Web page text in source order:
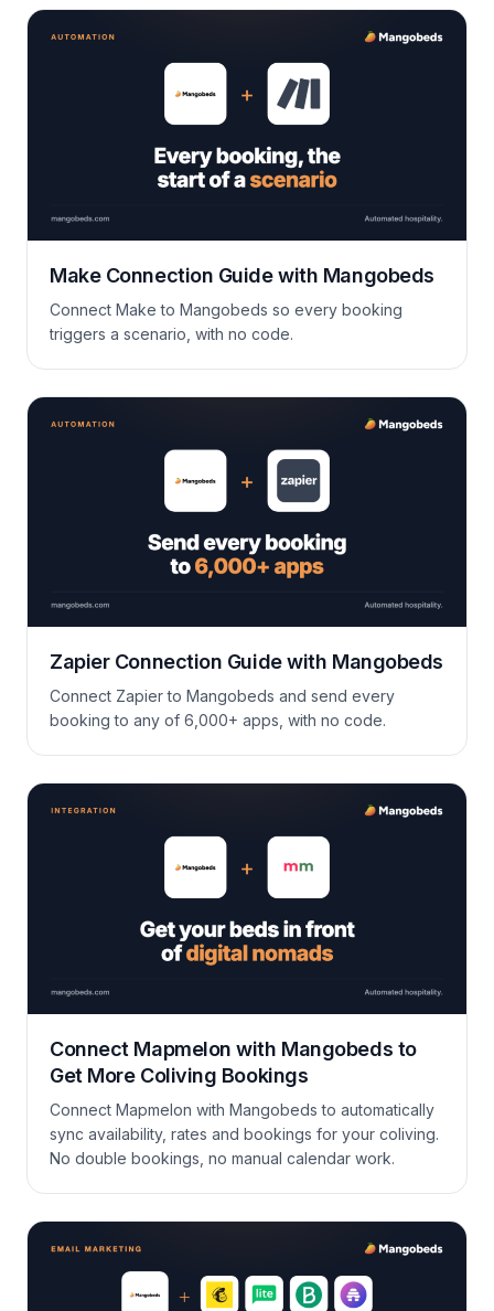
Make Connection Guide with Mangobeds
Connect Make to Mangobeds so every booking
triggers a scenario, with no code.
Zapier Connection Guide with Mangobeds
Connect Zapier to Mangobeds and send every
booking to any of 6,000+ apps, with no code.
Connect Mapmelon with Mangobeds to
Get More Coliving Bookings
Connect Mapmelon with Mangobeds to automatically
sync availability, rates and bookings for your coliving.
No double bookings, no manual calendar work.